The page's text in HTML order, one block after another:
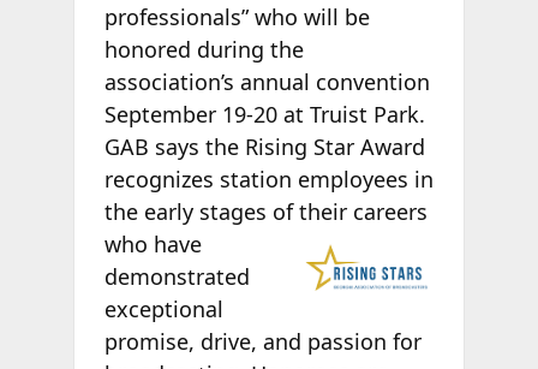
professionals” who will be
honored during the
association’s annual convention
September 19-20 at Truist Park.
GAB says the Rising Star Award
recognizes station employees in
the early stages oftheir careers
who have
demonstrated
exceptional
promise, drive, and passion for